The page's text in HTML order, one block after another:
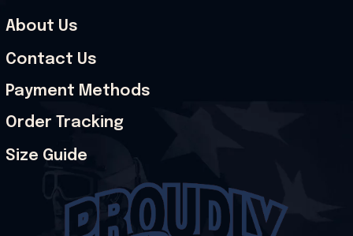
About Us
Contact Us
Payment Methods
Order Tracking
Size Guide